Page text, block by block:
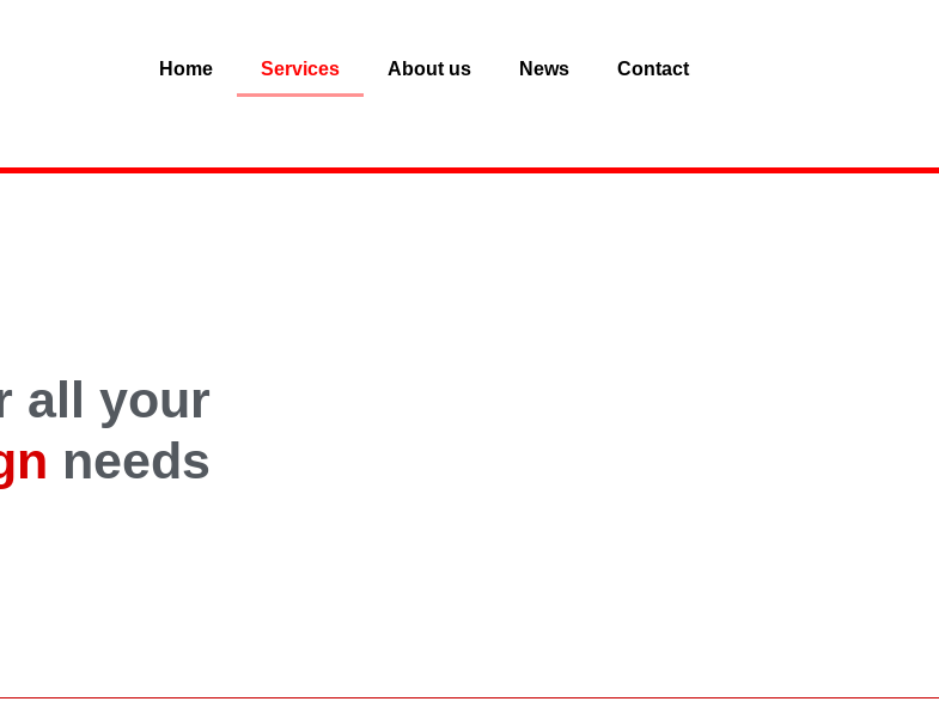
Home Services About us News Contact
all your
needs